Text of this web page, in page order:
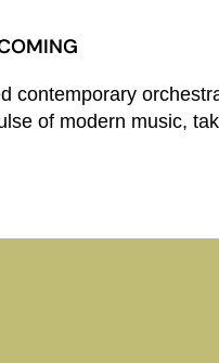
contemporary
of modern music,